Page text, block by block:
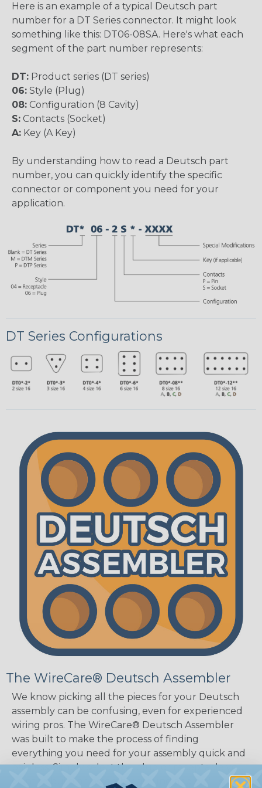
Here is an example of a typical Deutsch part
number for a DT Series connector. It might look
something like this: DT06-08SA. Here's what each
segment of the part number represents:
DT: Product series (DT series)
06: Style (Plug)
08: Configuration (8 Cavity)
S: Contacts (Socket)
A: Key (A Key)
By understanding how to read a Deutsch part
number, you can quickly identify the specific
connector or component you need for your
application.
DT Series Configurations
The WireCare® Deutsch Assembler
We know picking all the pieces for your Deutsch
assembly can be confusing, even for experienced
wiring pros. The WireCare® Deutsch Assembler
was built to make the process of finding
everything you need for your assembly quick and
painless. Simply select the plug or receptacle you
want to build an assembly around and we'll sort